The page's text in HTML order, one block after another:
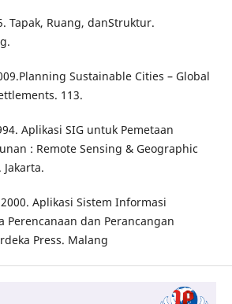
Tapak, Ruang, danStruktur.
Sustainable Cities – Global
113.
Aplikasi SIG untuk Pemetaan
: Remote Sensing & Geographic
Aplikasi Sistem Informasi
Perencanaan dan Perancangan
Press. Malang